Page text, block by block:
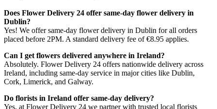
Does Flower Delivery 24 offer same-day flower delivery in
Dublin?
Yes! We offer same-day flower delivery in Dublin for all orders
placed before 2PM. A standard delivery fee of €8.95 applies.
Can I get flowers delivered anywhere in Ireland?
Absolutely. Flower Delivery 24 offers nationwide delivery across
Ireland, including same-day service in major cities like Dublin,
Cork, Limerick, and Galway.
Do florists in Ireland offer same-day delivery?
Yes, at Flower Delivery 24 we partner with trusted local florists